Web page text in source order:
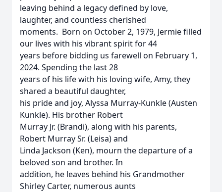
leaving behind a legacy defined by love,
laughter, and countless cherished
moments. Born on October 2, 1979, Jermie filled
our lives with his vibrant spirit for 44
years before bidding us farewell on February 1,
2024. Spending the last 28
years of his life with his loving wife, Amy, they
shared a beautiful daughter,
his pride and joy, Alyssa Murray-Kunkle (Austen
Kunkle). His brother Robert
Murray Jr. (Brandi), along with his parents,
Robert Murray Sr. (Leisa) and
Linda Jackson (Ken), mourn the departure of a
beloved son and brother. In
addition, he leaves behind his Grandmother
Shirley Carter, numerous aunts